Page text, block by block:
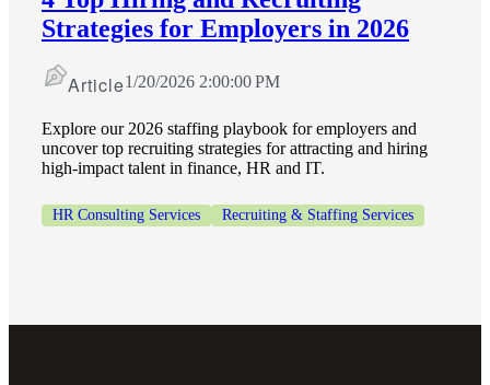
Strategies for Employers in 2026
Article1/20/2026 2:00:00 PM
Explore our 2026 staffing playbook for employers and
uncover top recruiting strategies for attracting and hiring
high-impact talent in finance, HR and IT.
HR Consulting Services Recruiting & Staffing Services